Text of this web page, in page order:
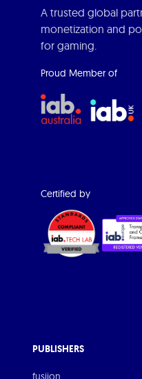
A trusted global
monetization and
for gaming.
Proud Member of
Certified by
PUBLISHERS
fusiion